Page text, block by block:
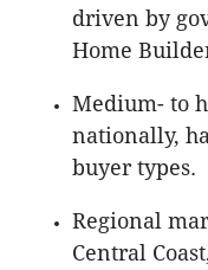
driven by
Home
Medium- to
nationally,
buyer types.
Regional
Central